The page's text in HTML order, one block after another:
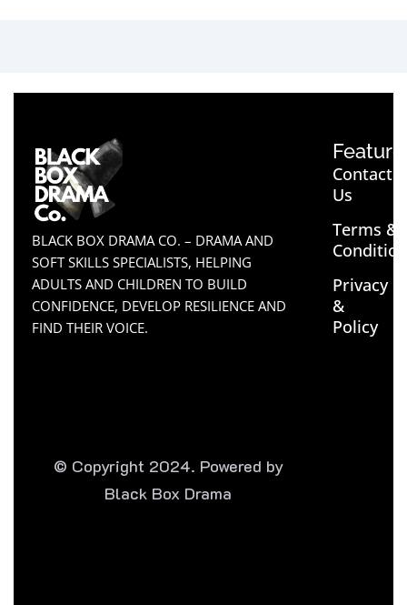
BLACK BOX DRAMA CO. – DRAMA AND
SOFT SKILLS SPECIALISTS, HELPING
ADULTS AND CHILDREN TO BUILD
CONFIDENCE, DEVELOP RESILIENCE AND
FIND THEIR VOICE.
Contact
Us
Terms &
Privacy
&
Policy
© Copyright 2024. Powered by
Black Box Drama